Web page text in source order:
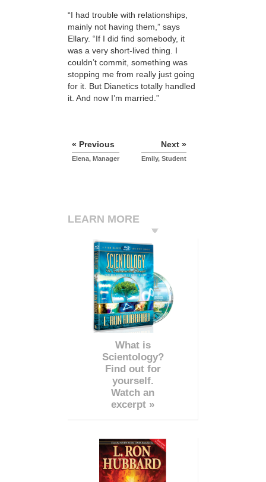
“I had trouble with relationships,
mainly not having them,” says
Ellary. “If I did find somebody, it
was a very short-lived thing. I
couldn’t commit, something was
stopping me from really just going
for it. But Dianetics totally handled
it. And now I’m married.”
« Previous
Elena, Manager
Next »
Emily, Student
LEARN MORE
What is
Scientology?
Find out for
yourself.
Watch an
excerpt »